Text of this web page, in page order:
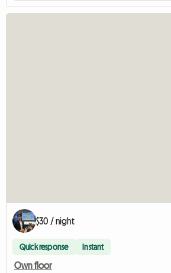
$30 / night
Quick response Instant
Own floor